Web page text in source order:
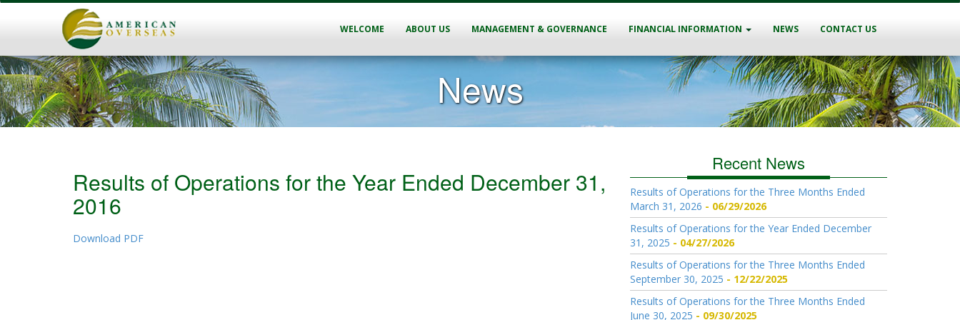
WELCOME ABOUT US MANAGEMENT & GOVERNANCE FINANCIAL INFORMATION NEWS CONTACT US
News
Results of Operations for the Year Ended December 31,
2016
Download PDF
Recent News
Results of Operations for the Three Months Ended
March 31, 2026
06/29/2026
Results of Operations for the Year Ended December
31, 2025
04/27/2026
Results of Operations for the Three Months Ended
September 30, 2025
12/22/2025
Results of Operations for the Three Months Ended
June 30, 2025
09/30/2025